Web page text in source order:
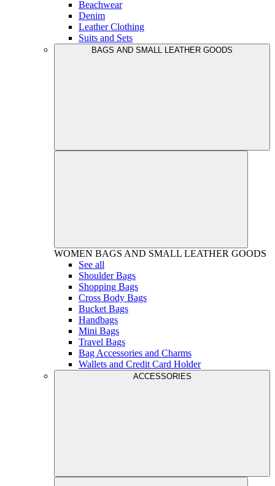
Beachwear
Denim
Leather Clothing
Suits and Sets
BAGS AND SMALL LEATHER GOODS
WOMEN BAGS AND SMALL LEATHER GOODS
See all
Shoulder Bags
Shopping Bags
Cross Body Bags
Bucket Bags
Handbags
Mini Bags
Travel Bags
Bag Accessories and Charms
Wallets and Credit Card Holder
ACCESSORIES